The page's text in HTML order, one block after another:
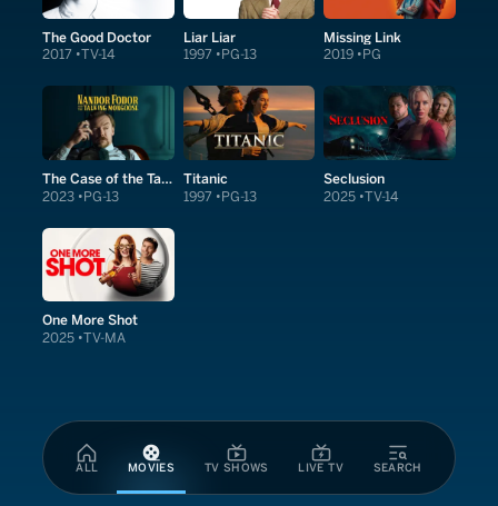
ALL MOVIES TV SHOWS LIVE TV SEARCH
The Good Doctor
2017 TV-14
Liar Liar
1997 PG-13
Missing Link
2019 PG
The Case of the Talking Mongoose
2023 PG-13
Titanic
1997 PG-13
Seclusion
2025 TV-14
One More Shot
2025 TV-MA